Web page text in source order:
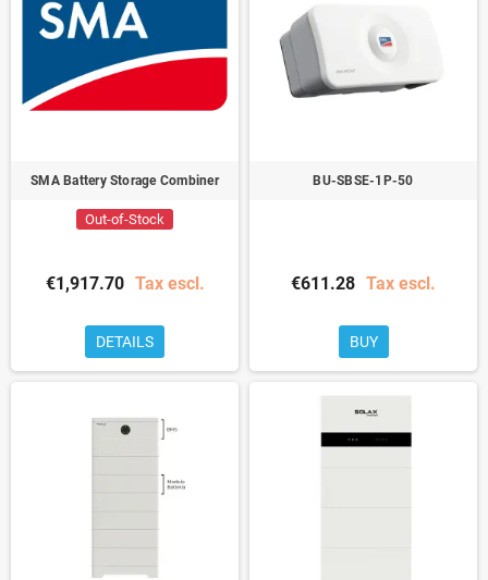
SMA Battery Storage Combiner
Out-of-Stock
€1,917.70 Tax escl.
DETAILS
BU-SBSE-1P-50
€611.28 Tax escl.
BUY